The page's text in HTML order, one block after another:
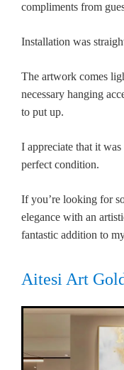
compliments from
Installation was
The artwork comes
necessary hanging
to put up.
I appreciate that it
perfect condition.
If you’re looking for
elegance with an
fantastic addition to
Aitesi Art